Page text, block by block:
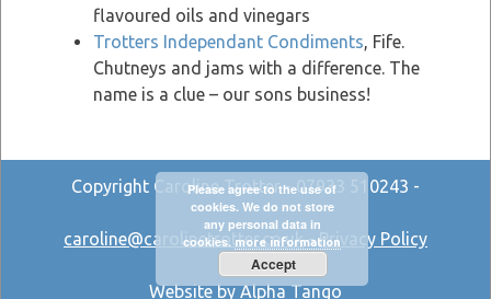
flavoured oils and vinegars
Trotters Independant Condiments, Fife.
Chutneys and jams with a difference. The
name is a clue – our sons business!
Copyright Caroline Trotter - 07933 510243 -
caroline@carolinetrotter.co.uk-Privacy Policy
Website by Alpha Tango
Please agree to the use of
cookies. We do not store
any personal data in
cookies.more information
Accept